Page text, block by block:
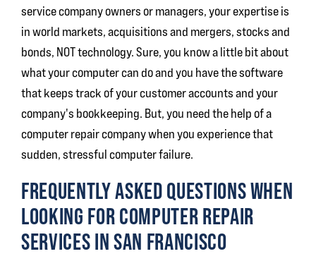
service company owners or managers, your expertise is
in world markets, acquisitions and mergers, stocks and
bonds, NOT technology. Sure, you know a little bit about
what your computer can do and you have the software
that keeps track of your customer accounts and your
company's bookkeeping. But, you need the help of a
computer repair company when you experience that
sudden, stressful computer failure.
FREQUENTLY ASKED QUESTIONS WHEN
LOOKING FOR COMPUTER REPAIR
SERVICES IN SAN FRANCISCO